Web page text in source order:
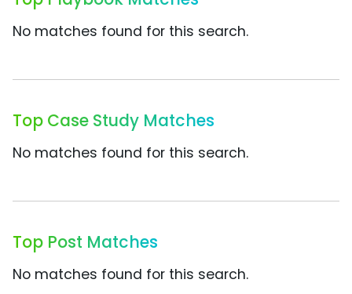
No matches found for this search.
Top Case Study Matches
No matches found for this search.
Top Post Matches
No matches found for this search.